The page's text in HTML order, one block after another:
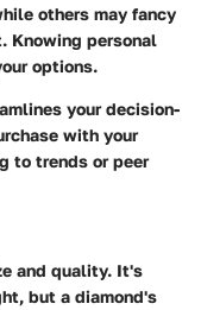
others may fancy
Knowing personal
options.
your decision-
with your
to trends or peer
and quality. It's
but a diamond's